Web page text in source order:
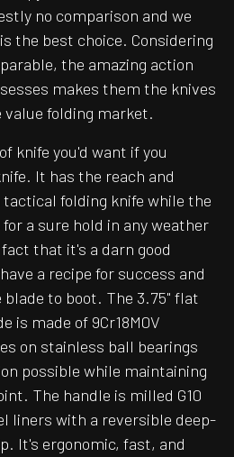
no comparison and we
the best choice. Considering
the amazing action
makes them the knives
folding market.
knife you'd want if you
It has the reach and
folding knife while the
a sure hold in any weather
that it's a darn good
a recipe for success and
to boot. The 3.75" flat
is made of 9Cr18M0V
on stainless ball bearings
possible while maintaining
The handle is milled G10
liners with a reversible deep-
It's ergonomic, fast, and